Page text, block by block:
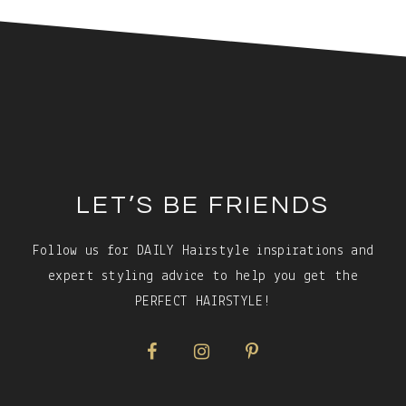
LET’S BE FRIENDS
Follow us for DAILY Hairstyle inspirations and
expert styling advice to help you get the
PERFECT HAIRSTYLE!